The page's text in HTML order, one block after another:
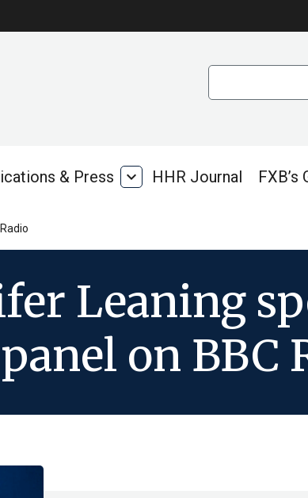
& Press
Publications
expand_more HHR Journal
Leaning
on BBC